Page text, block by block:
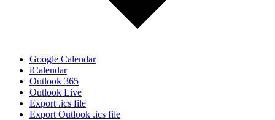
Google Calendar
iCalendar
Outlook 365
Outlook Live
Export .ics file
Export Outlook .ics file